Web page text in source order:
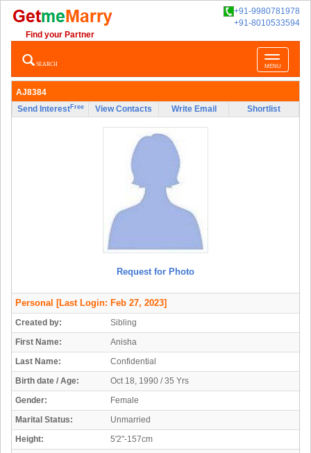
+91-9980781978
+91-8010533594
Find your Partner
Toggle
navigation
MENU
SEARCH
AJ8384
Send InterestFree View Contacts Write Email Shortlist
Request for Photo
Personal [Last Login: Feb 27, 2023]
Created by:
Sibling
First Name:
Anisha
Last Name:
Confidential
Birth date / Age:
Oct 18, 1990 / 35 Yrs
Gender:
Female
Marital Status:
Unmarried
Height:
5'2"-157cm